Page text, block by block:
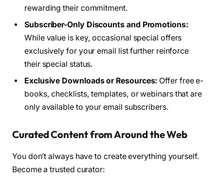
rewarding their commitment.
Subscriber-Only Discounts and Promotions:
While value is key, occasional special offers
exclusively for your email list further reinforce
their special status.
Exclusive Downloads or Resources: Offer free e-
books, checklists, templates, or webinars that are
only available to your email subscribers.
Curated Content from Around the Web
You don’t always have to create everything yourself.
Become a trusted curator: